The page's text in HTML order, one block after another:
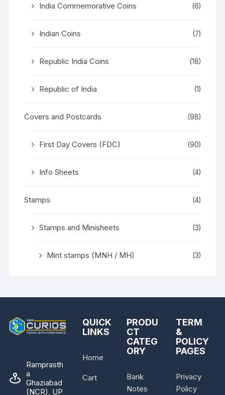
India Commemorative Coins (6)
Indian Coins (7)
Republic India Coins (18)
Republic of India (1)
Covers and Postcards (98)
First Day Covers (FDC) (90)
Info Sheets (4)
Stamps (4)
Stamps and Minisheets (3)
Mint stamps (MNH / MH) (3)
Ramprasth
a
Ghaziabad
(NCR), UP
QUICK
LINKS
Home
Cart
PRODU
CT
CATEG
ORY
Bank
Notes
TERM
&
POLICY
PAGES
Privacy
Policy